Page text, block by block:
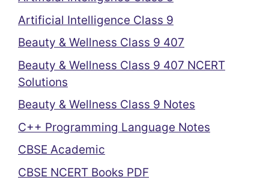
Artificial Intelligence Class 9
Beauty & Wellness Class 9 407
Beauty & Wellness Class 9 407 NCERT
Solutions
Beauty & Wellness Class 9 Notes
C++ Programming Language Notes
CBSE Academic
CBSE NCERT Books PDF